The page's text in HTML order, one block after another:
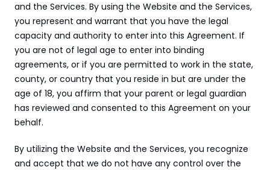
and the Services. By using the Website and the Services,
you represent and warrant that you have the legal
capacity and authority to enter into this Agreement. If
you are not of legal age to enter into binding
agreements, or if you are permitted to work in the state,
county, or country that you reside in but are under the
age of 18, you affirm that your parent or legal guardian
has reviewed and consented to this Agreement on your
behalf.
By utilizing the Website and the Services, you recognize
and accept that we do not have any control over the